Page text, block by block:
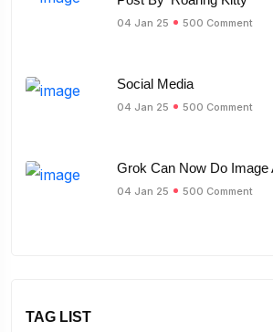
04 Jan 25 500 Comment
Social Media
04 Jan 25 500 Comment
Grok Can Now Do Image
04 Jan 25 500 Comment
TAG LIST